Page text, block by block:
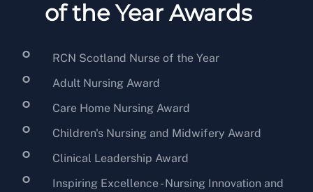
of the Year Awards
RCN Scotland Nurse of the Year
Adult Nursing Award
Care Home Nursing Award
Children's Nursing and Midwifery Award
Clinical Leadership Award
Inspiring Excellence - Nursing Innovation and